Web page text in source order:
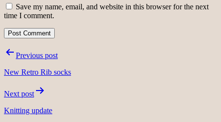
Save my name, email, and website in this browser for the next
time I comment.
PostPrevious post
New Retro Rib socks
Next post
Knitting update